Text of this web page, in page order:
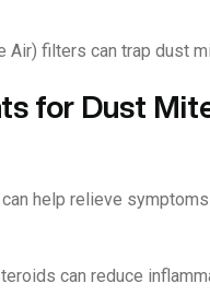
Air) filters can trap dust
for Dust
help relieve
can reduce